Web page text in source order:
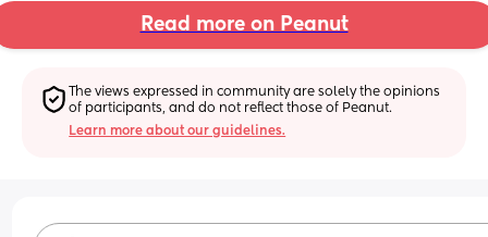
Read more on Peanut
The views expressed in community are solely the opinions
of participants, and do not reflect those of Peanut.
Learn more about our guidelines.